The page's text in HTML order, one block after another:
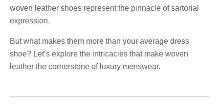
woven leather shoes represent the pinnacle of sartorial
expression.
But what makes them more than your average dress
shoe? Let’s explore the intricacies that make woven
leather the cornerstone of luxury menswear.